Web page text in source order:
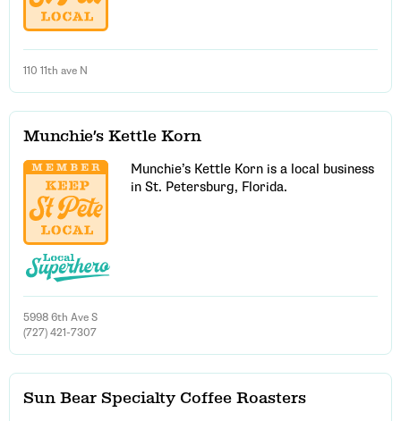
110 11th ave N
Munchie’s Kettle Korn
Munchie’s Kettle Korn is a local business
in St. Petersburg, Florida.
5998 6th Ave S
(727) 421-7307
Sun Bear Specialty Coffee Roasters